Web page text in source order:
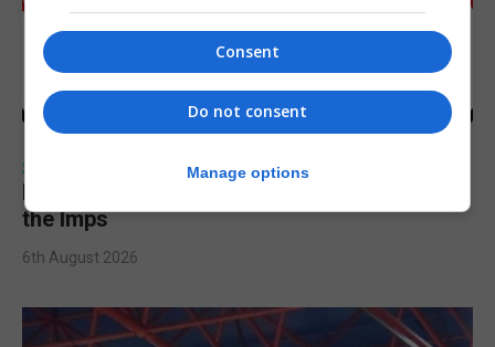
SPORTS
Injury time goal sees Omonia level against
the Imps
6th August 2026
Consent
Do not consent
Manage options